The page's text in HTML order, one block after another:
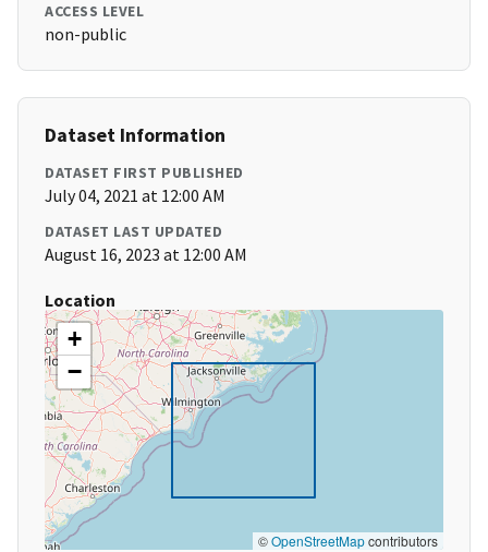
ACCESS LEVEL
non-public
Dataset Information
DATASET FIRST PUBLISHED
July 04, 2021 at 12:00 AM
DATASET LAST UPDATED
August 16, 2023 at 12:00 AM
Location
+
−
©OpenStreetMapcontributors